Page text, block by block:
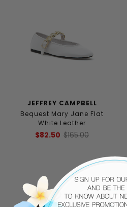
JEFFREY CAMPBELL
Bequest Mary Jane Flat
White Leather
$82.50 $165.00